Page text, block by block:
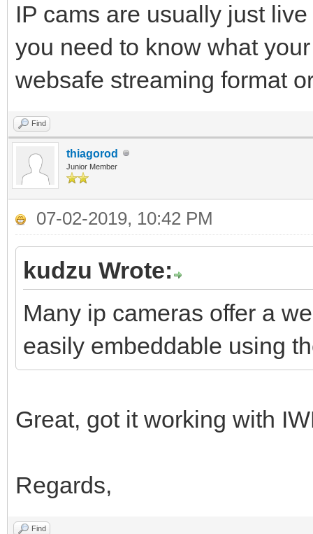
IP cams are usually just
you need to know what
websafe streaming format
Find
thiagorod
Junior Member
07-02-2019, 10:42 PM
kudzu Wrote:
Many ip cameras offer a
easily embeddable using
Great, got it working with
Regards,
Find